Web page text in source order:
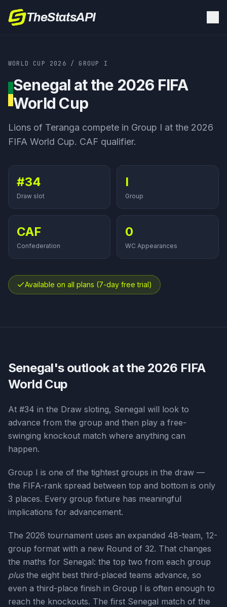
TheStatsAPI
WORLD CUP 2026 / GROUP I
Senegal at the 2026 FIFA
World Cup
Lions of Teranga compete in Group I at the 2026
FIFA World Cup. CAF qualifier.
#34
Draw slot
I
Group
CAF
Confederation
0
WC Appearances
Available on all plans (7-day free trial)
Senegal's outlook at the 2026 FIFA
World Cup
At #34 in the Draw sloting, Senegal will look to
advance from the group and then play a free-
swinging knockout match where anything can
happen.
Group I is one of the tightest groups in the draw —
the FIFA-rank spread between top and bottom is only
3 places. Every group fixture has meaningful
implications for advancement.
The 2026 tournament uses an expanded 48-team, 12-
group format with a new Round of 32. That changes
the maths for Senegal: the top two from each group
plusthe eight best third-placed teams advance, so
even a third-place finish in Group I is often enough to
reach the knockouts. The first Senegal match of the